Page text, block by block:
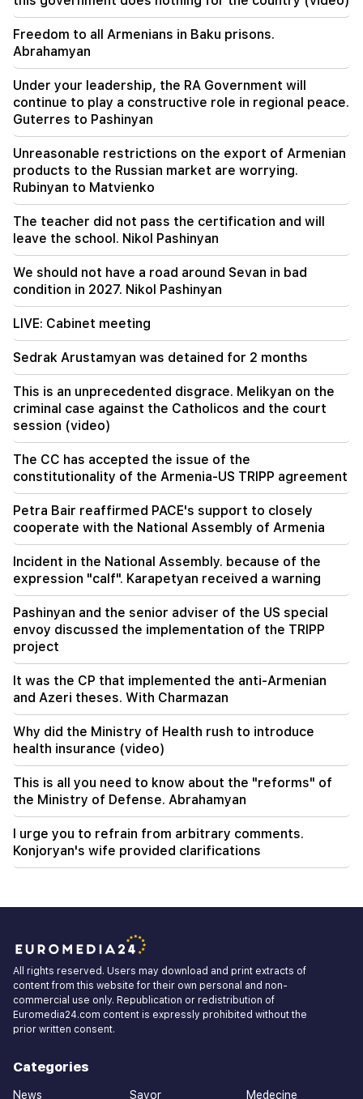
The life of Yerevan is on the altar. Vardanyan on
air quality in Yerevan (video)
They are trying to silence me in this way,
because they do not succeed in this in the
National Assembly. Edgar Ghazaryan
Kocharyan's, Sargsyan's, Ter-Petrosyan's
"innadu". this government does nothing for the
country (video)
20:05
New accusation against Gagik Tsarukyan. Trump
has chosen his successor (video)
19:37 Important
Freedom to all Armenians in Baku prisons.
Abrahamyan
19:28 Important
Under your leadership, the RA Government will
continue to play a constructive role in regional
peace. Guterres to Pashinyan
18:35
Russia is ready to continue concession
management of Armenian railways. Overchuk
18:21
Unreasonable restrictions on the export of
Armenian products to the Russian market are
worrying. Rubinyan to Matvienko
Freedom to all Armenians in Baku prisons.
Abrahamyan
Under your leadership, the RA Government will
continue to play a constructive role in regional peace.
Guterres to Pashinyan
Unreasonable restrictions on the export of Armenian
products to the Russian market are worrying.
Rubinyan to Matvienko
The teacher did not pass the certification and will
leave the school. Nikol Pashinyan
We should not have a road around Sevan in bad
condition in 2027. Nikol Pashinyan
LIVE: Cabinet meeting
Sedrak Arustamyan was detained for 2 months
This is an unprecedented disgrace. Melikyan on the
criminal case against the Catholicos and the court
session (video)
The CC has accepted the issue of the
constitutionality of the Armenia-US TRIPP agreement
Petra Bair reaffirmed PACE's support to closely
cooperate with the National Assembly of Armenia
Incident in the National Assembly. because of the
expression "calf". Karapetyan received a warning
Pashinyan and the senior adviser of the US special
envoy discussed the implementation of the TRIPP
project
It was the CP that implemented the anti-Armenian
and Azeri theses. With Charmazan
Why did the Ministry of Health rush to introduce
health insurance (video)
This is all you need to know about the "reforms" of
the Ministry of Defense. Abrahamyan
I urge you to refrain from arbitrary comments.
Konjoryan's wife provided clarifications
All rights reserved. Users may download and print extracts of
content from this website for their own personal and non-
commercial use only. Republication or redistribution of
Euromedia24.com content is expressly prohibited without the
prior written consent.
Categories
News Savor Medecine